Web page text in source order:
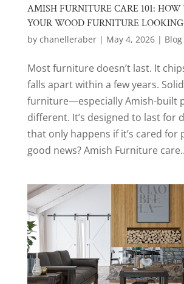
AMISH FURNITURE CARE 101: HOW
YOUR WOOD FURNITURE
by chanelleraber| May 4, 2026| Blog
Most furniture doesn’t last. It
falls apart within a few years.
furniture—especially Amish-built
different. It’s designed to last for
that only happens if it’s cared for
good news? Amish Furniture